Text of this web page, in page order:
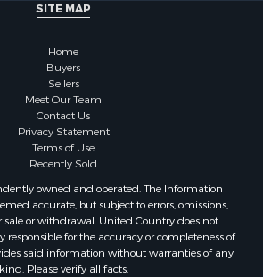
for Sale
for Sale
for Sale
in Copiah county, MS
in Jackson county, LA
in Lincoln county, MS
in Calhoun county, MS
SITE MAP
Home
Buyers
Sellers
Meet Our Team
Contact Us
Privacy Statement
Terms of Use
Recently Sold
owned and operated. The Information
accurate, but subject to errors, omissions,
sale or withdrawal. United Country does not
responsible for the accuracy or completeness of
said information without warranties of any
kind. Please verify all facts.